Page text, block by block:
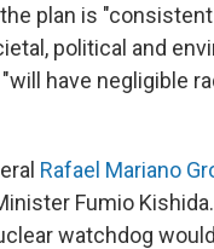
plan is
political and
have negligible
Rafael Mariano
Fumio
watchdog